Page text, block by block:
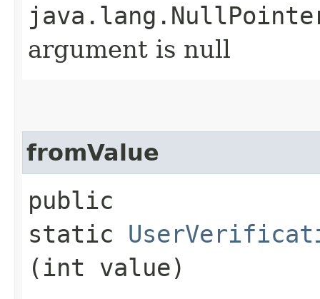
argument is null
fromValue
public
static
(int value)